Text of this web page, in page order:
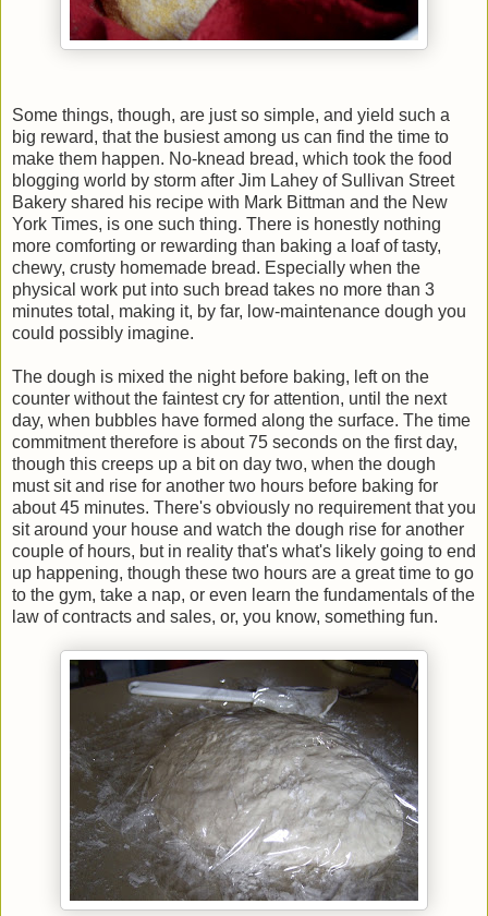
Some things, though, are just so simple, and yield such a
big reward, that the busiest among us can find the time to
make them happen. No-knead bread, which took the food
blogging world by storm after Jim Lahey of Sullivan Street
Bakery shared his recipe with Mark Bittman and the New
York Times, is one such thing. There is honestly nothing
more comforting or rewarding than baking a loaf of tasty,
chewy, crusty homemade bread. Especially when the
physical work put into such bread takes no more than 3
minutes total, making it, by far, low-maintenance dough you
could possibly imagine.
The dough is mixed the night before baking, left on the
counter without the faintest cry for attention, until the next
day, when bubbles have formed along the surface. The time
commitment therefore is about 75 seconds on the first day,
though this creeps up a bit on day two, when the dough
must sit and rise for another two hours before baking for
about 45 minutes. There's obviously no requirement that you
sit around your house and watch the dough rise for another
couple of hours, but in reality that's what's likely going to end
up happening, though these two hours are a great time to go
to the gym, take a nap, or even learn the fundamentals of the
law of contracts and sales, or, you know, something fun.